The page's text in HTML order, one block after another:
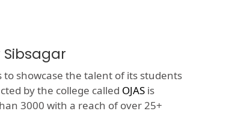
Sibsagar
to showcase the talent of its students
by the college called OJAS is
3000 with a reach of over 25+